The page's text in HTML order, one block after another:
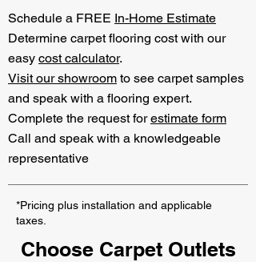
Schedule a FREE In-Home Estimate
Determine carpet flooring cost with our
easy cost calculator.
Visit our showroom to see carpet samples
and speak with a flooring expert.
Complete the request forestimate form
Call and speak with a knowledgeable
representative
*Pricing plus installation and applicable
taxes.
Choose Carpet Outlets